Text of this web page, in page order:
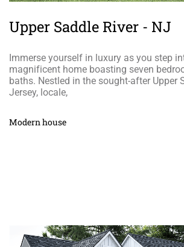
Upper Saddle River - NJ
Immerse yourself in luxury as you step
magnificent home boasting seven
baths. Nestled in the sought-after Upper
Jersey, locale,
Modern house